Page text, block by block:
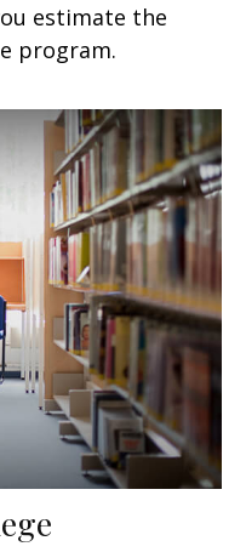
estimate the
program.